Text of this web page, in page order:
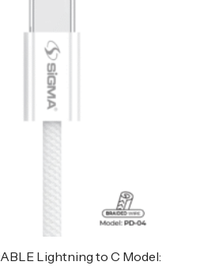
Lightning to C Model: